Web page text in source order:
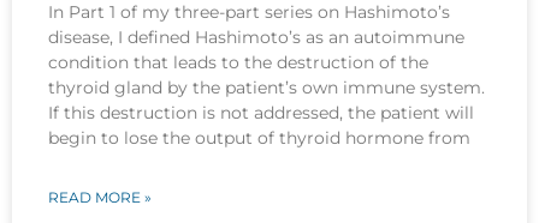
In Part 1 of my three-part series on Hashimoto’s
disease, I defined Hashimoto’s as an autoimmune
condition that leads to the destruction of the
thyroid gland by the patient’s own immune system.
If this destruction is not addressed, the patient will
begin to lose the output of thyroid hormone from
READ MORE »